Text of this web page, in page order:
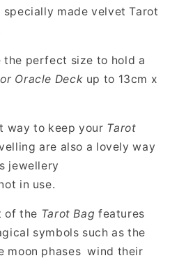
made velvet Tarot
the perfect size to hold a
Oracle Deck up to 13cm x
way to keep your Tarot
are also a lovely way
jewellery
in use.
of the Tarot Bag features
symbols such as the
moon phases wind their